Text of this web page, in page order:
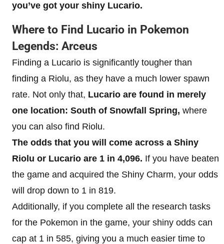
you’ve got your shiny Lucario.
Where to Find Lucario in Pokemon
Legends: Arceus
Finding a Lucario is significantly tougher than
finding a Riolu, as they have a much lower spawn
rate. Not only that, Lucario are found in merely
one location: South of Snowfall Spring, where
you can also find Riolu.
The odds that you will come across a Shiny
Riolu or Lucario are 1 in 4,096. If you have beaten
the game and acquired the Shiny Charm, your odds
will drop down to 1 in 819.
Additionally, if you complete all the research tasks
for the Pokemon in the game, your shiny odds can
cap at 1 in 585, giving you a much easier time to